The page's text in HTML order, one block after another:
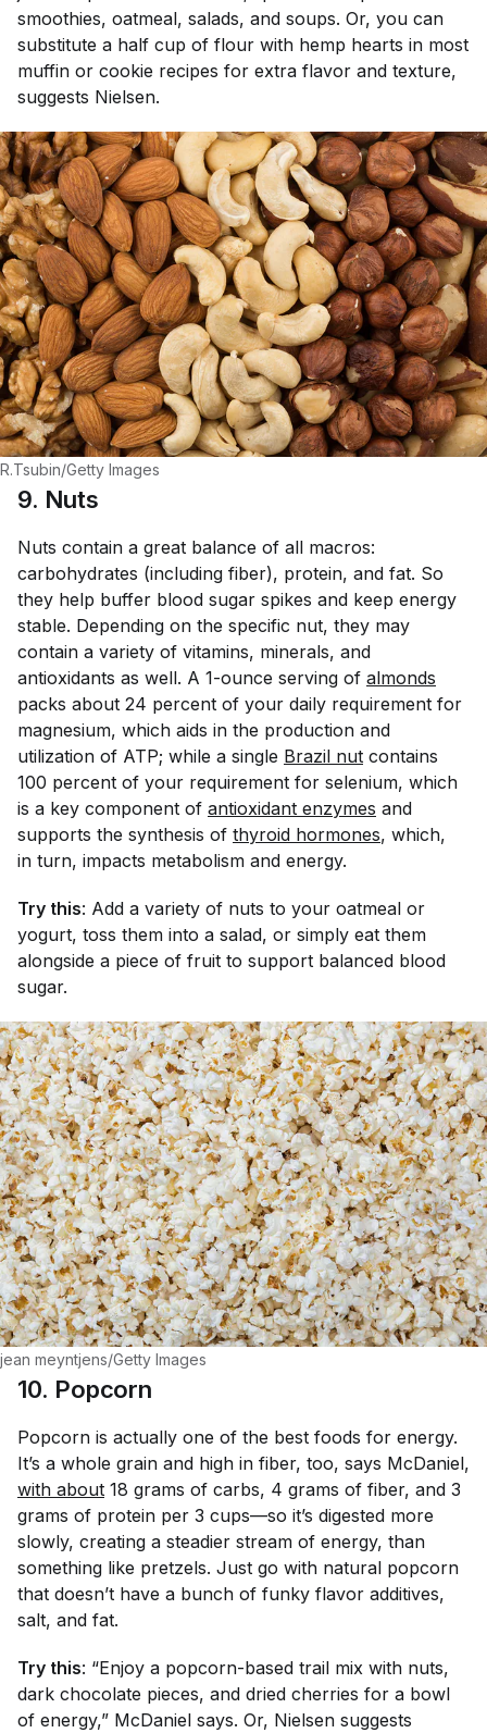
smoothies, oatmeal, salads, and soups. Or, you can
substitute a half cup of flour with hemp hearts in most
muffin or cookie recipes for extra flavor and texture,
suggests Nielsen.
R.Tsubin/Getty Images
9. Nuts
Nuts contain a great balance of all macros:
carbohydrates (including fiber), protein, and fat. So
they help buffer blood sugar spikes and keep energy
stable. Depending on the specific nut, they may
contain a variety of vitamins, minerals, and
antioxidants as well. A 1-ounce serving of almonds
packs about 24 percent of your daily requirement for
magnesium, which aids in the production and
utilization of ATP; while a single Brazil nut contains
100 percent of your requirement for selenium, which
is a key component of antioxidant enzymes and
supports the synthesis of thyroid hormones, which,
in turn, impacts metabolism and energy.
Try this: Add a variety of nuts to your oatmeal or
yogurt, toss them into a salad, or simply eat them
alongside a piece of fruit to support balanced blood
sugar.
jean meyntjens/Getty Images
10. Popcorn
Popcorn is actually one of the best foods for energy.
It’s a whole grain and high in fiber, too, says McDaniel,
with about 18 grams of carbs, 4 grams of fiber, and 3
grams of protein per 3 cups—so it’s digested more
slowly, creating a steadier stream of energy, than
something like pretzels. Just go with natural popcorn
that doesn’t have a bunch of funky flavor additives,
salt, and fat.
Try this: “Enjoy a popcorn-based trail mix with nuts,
dark chocolate pieces, and dried cherries for a bowl
of energy,” McDaniel says. Or, Nielsen suggests